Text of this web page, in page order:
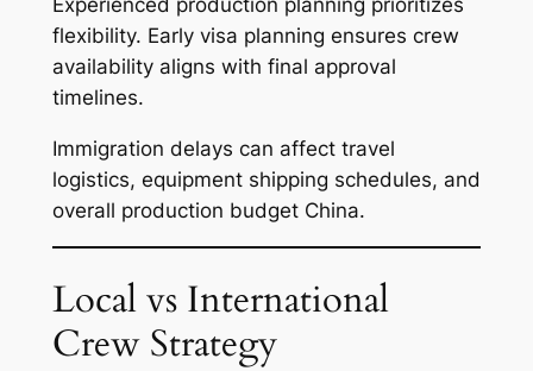
flexibility. Early visa planning ensures crew
availability aligns with final approval
timelines.
Immigration delays can affect travel
logistics, equipment shipping schedules, and
overall production budget China.
Local vs International
Crew Strategy